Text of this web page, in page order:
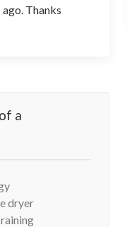
Thanks
a
dryer